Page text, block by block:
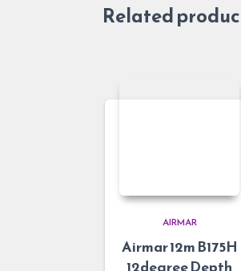
Related
AIRMAR
Airmar 12m B175H
12degree Depth